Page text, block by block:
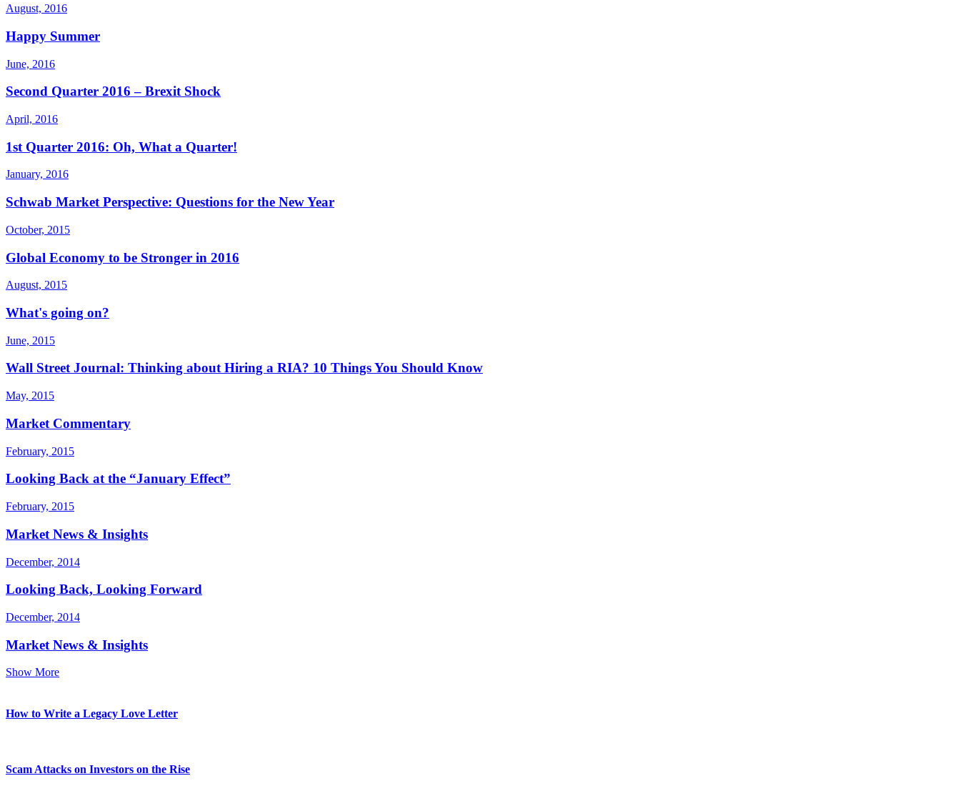
August, 2016
Happy Summer
June, 2016
Second Quarter 2016 – Brexit Shock
April, 2016
1st Quarter 2016: Oh, What a Quarter!
January, 2016
Schwab Market Perspective: Questions for the New Year
October, 2015
Global Economy to be Stronger in 2016
August, 2015
What's going on?
June, 2015
Wall Street Journal: Thinking about Hiring a RIA? 10 Things You Should Know
May, 2015
Market Commentary
February, 2015
Looking Back at the “January Effect”
February, 2015
Market News & Insights
December, 2014
Looking Back, Looking Forward
December, 2014
Market News & Insights
Show More
How to Write a Legacy Love Letter
Scam Attacks on Investors on the Rise